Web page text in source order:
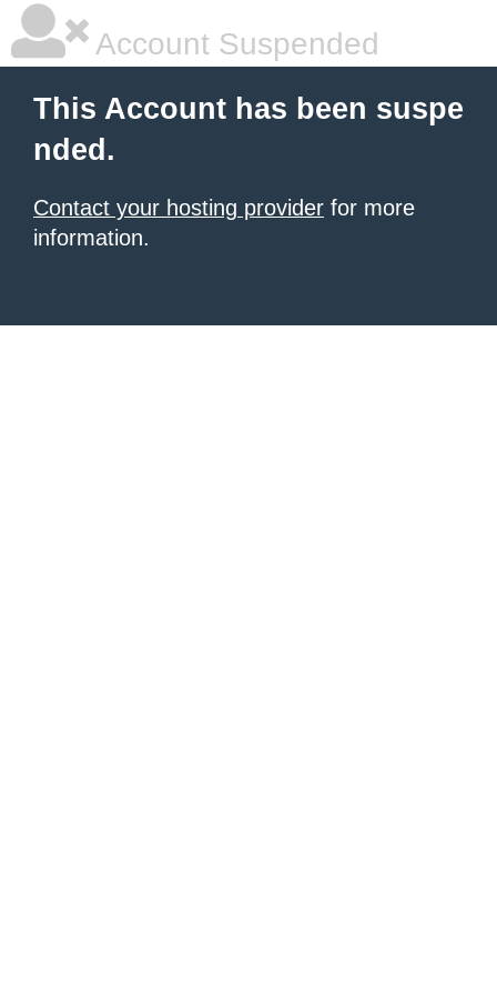
Account Suspended
This Account has been suspe
nded.
Contact your hosting provider for more
information.